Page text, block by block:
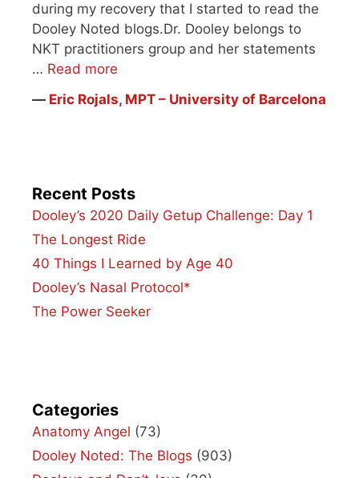
during my recovery that I started to read the
Dooley Noted blogs.Dr. Dooley belongs to
NKT practitioners group and her statements
… Read more
― Eric Rojals, MPT – University of Barcelona
Recent Posts
Dooley’s 2020 Daily Getup Challenge: Day 1
The Longest Ride
40 Things I Learned by Age 40
Dooley’s Nasal Protocol*
The Power Seeker
Categories
Anatomy Angel (73)
Dooley Noted: The Blogs (903)